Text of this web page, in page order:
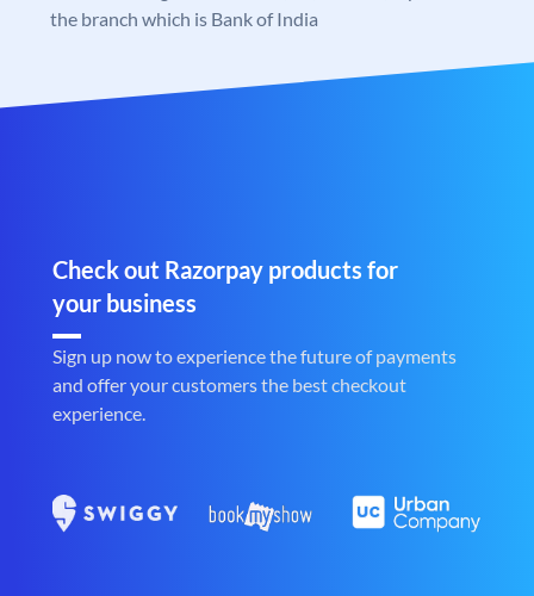
the branch which is Bank of India
Check out Razorpay products for
your business
Sign up now to experience the future of payments
and offer your customers the best checkout
experience.